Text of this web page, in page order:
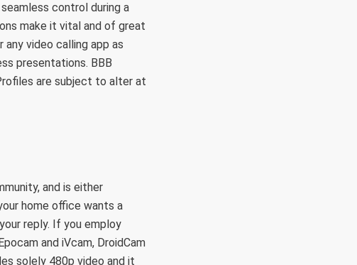
control during a
make it vital and of great
video calling app as
presentations. BBB
are subject to alter at
and is either
home office wants a
reply. If you employ
and iVcam, DroidCam
solely 480p video and it